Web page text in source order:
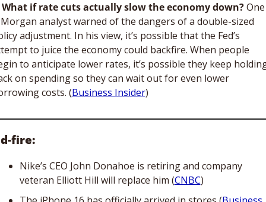
What if rate cuts actually slow the economy down? One
analyst warned of the dangers of a double-sized
adjustment. In his view, it’s possible that the Fed’s
to juice the economy could backfire. When people
to anticipate lower rates, it’s possible they keep
on spending so they can wait out for even lower
costs. (Business Insider)
fire:
Nike’s CEO John Donahoe is retiring and company
veteran Elliott Hill will replace him (CNBC)